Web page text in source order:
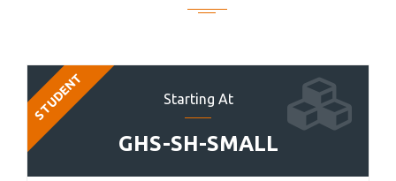
Starting At
GHS-SH-SMALL
STUDENT